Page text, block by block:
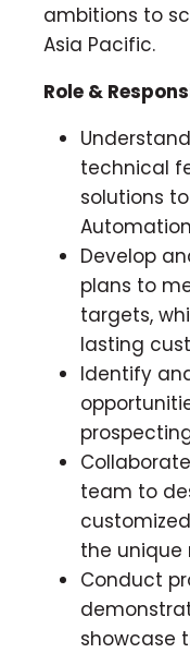
ambitions to
Asia Pacific.
Role &
technical
solutions
Develop
plans to
targets,
lasting
Identify
team to
the unique
Conduct
showcase